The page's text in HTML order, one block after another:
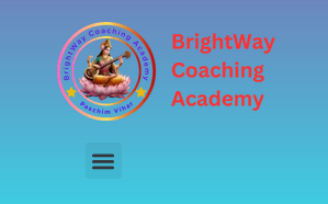
content